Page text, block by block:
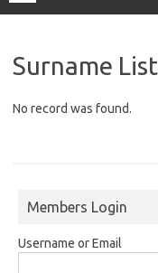
Surname
No record was found.
Members Login
Username or Email